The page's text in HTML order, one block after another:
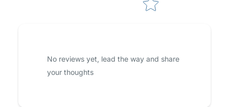
No reviews yet, lead the way and share
your thoughts